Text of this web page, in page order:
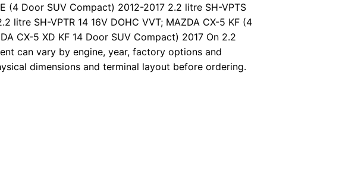
(4 Door SUV Compact) 2012-2017 2.2 litre SH-VPTS
litre SH-VPTR 14 16V DOHC VVT; MAZDA CX-5 KF (4
CX-5 XD KF 14 Door SUV Compact) 2017 On 2.2
can vary by engine, year, factory options and
dimensions and terminal layout before ordering.